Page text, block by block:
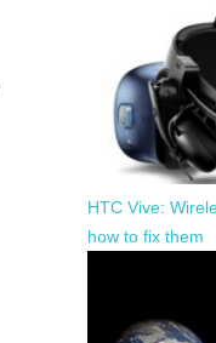
HTC Vive:
how to fix them